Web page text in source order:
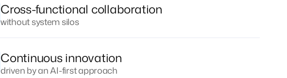
Cross-functional collaboration
without system silos
Continuous innovation
driven by an AI-first approach